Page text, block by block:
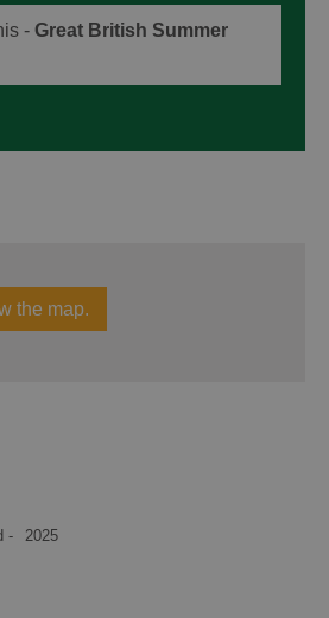
- Great British Summer
the map.
- 2025